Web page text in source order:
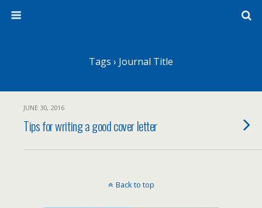
Tags › Journal Title
JUNE 30, 2016
Tips for writing a good cover letter
Back to top